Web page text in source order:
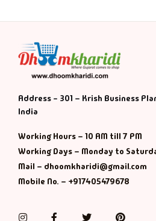
Address - 301 – Krish Business
India
Working Hours – 10 AM till 7 PM
Working Days – Monday to
Mail – dhoomkharidi@gmail.com
Mobile No. – +917405479678
InstagramFacebookTwitter